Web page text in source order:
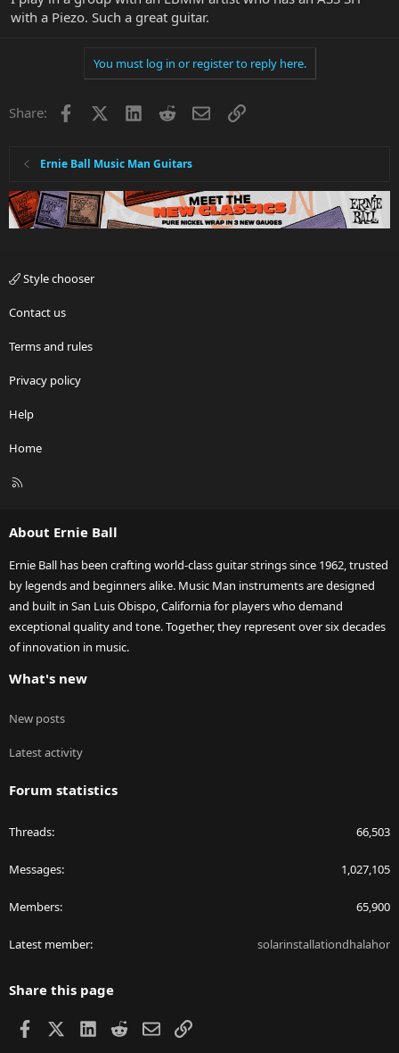
with a Piezo. Such a great guitar.
You must log in or register to reply here.
Share: Facebook LinkedInRedditEmailLink
Ernie Ball Music Man Guitars
Style chooser
Contact us
Terms and rules
Privacy policy
Help
Home
R
About Ernie Ball
Ernie Ball has been crafting world-class guitar strings since 1962, trusted
by legends and beginners alike. Music Man instruments are designed
and built in San Luis Obispo, California for players who demand
exceptional quality and tone. Together, they represent over six decades
of innovation in music.
What's new
New posts
Latest activity
Forum statistics
Threads 66,503
Messages 1,027,105
Members 65,900
Latest member solarinstallationdhalahor
Share this page
Facebook LinkedIn
RedditEmailLink